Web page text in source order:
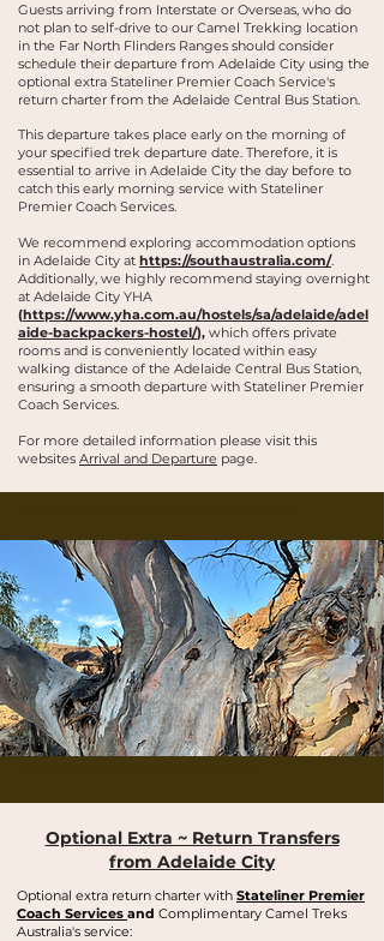
Guests arriving from Interstate or Overseas, who do
not plan to self-drive to our Camel Trekking location
in the Far North Flinders Ranges should consider
schedule their departure from Adelaide City using the
optional extra Stateliner Premier Coach Service's
return charter from the Adelaide Central Bus Station.
This departure takes place early on the morning of
your specified trek departure date. Therefore, it is
essential to arrive in Adelaide City the day before to
catch this early morning service with Stateliner
Premier Coach Services.
We recommend exploring accommodation options
in Adelaide City at https://southaustralia.com/.
Additionally, we highly recommend staying overnight
at Adelaide City YHA
(https://www.yha.com.au/hostels/sa/adelaide/adel
aide-backpackers-hostel/), which offers private
rooms and is conveniently located within easy
walking distance of the Adelaide Central Bus Station,
ensuring a smooth departure with Stateliner Premier
Coach Services.
For more detailed information please visit this
websites Arrival and Departure page.
Optional Extra ~ Return Transfers
from Adelaide City
Optional extra return charter with Stateliner Premier
Coach Services and Complimentary Camel Treks
Australia's service: